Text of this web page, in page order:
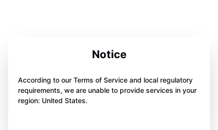
Notice
According to our Terms of Service and local regulatory
requirements, we are unable to provide services in your
region: United States.